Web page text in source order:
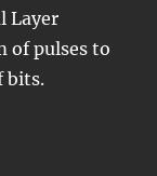
Layer
of pulses to
bits.